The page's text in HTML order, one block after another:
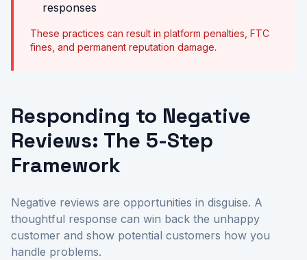
responses
These practices can result in platform penalties, FTC
fines, and permanent reputation damage.
Responding to Negative
Reviews: The 5-Step
Framework
Negative reviews are opportunities in disguise. A
thoughtful response can win back the unhappy
customer and show potential customers how you
handle problems.